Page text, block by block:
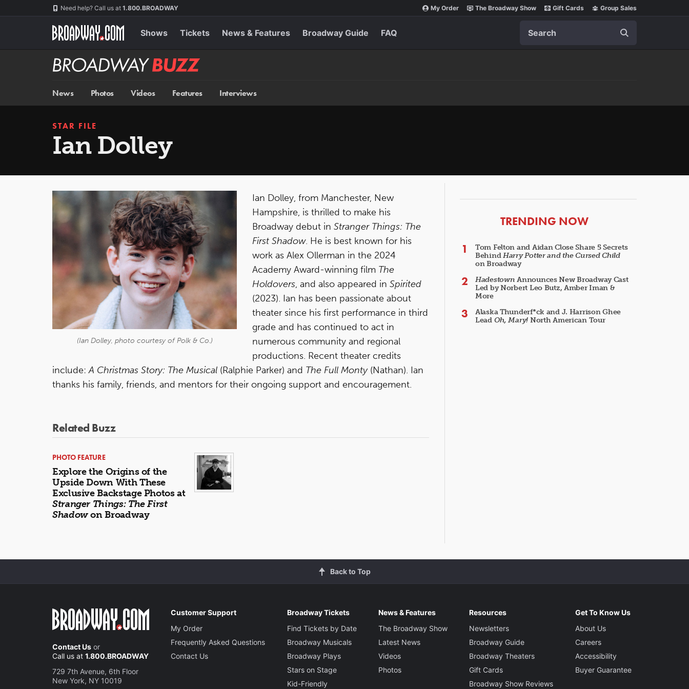
Need help? Call us at 1.800.BROADWAY My Order The Broadway Show Gift Cards Group Sales
Shows Tickets News & Features Broadway Guide FAQ
Broadway
BUZZ
News Photos Videos Features Interviews
STAR FILE
Ian Dolley
(Ian Dolley, photo courtesy of Polk & Co.)
Ian Dolley, from Manchester, New
Hampshire, is thrilled to make his
Broadway debut in Stranger Things: The
First Shadow. He is best known for his
work as Alex Ollerman in the 2024
Academy Award-winning film The
Holdovers, and also appeared in Spirited
(2023). Ian has been passionate about
theater since his first performance in third
grade and has continued to act in
numerous community and regional
productions. Recent theater credits
include:A Christmas Story: The Musical (Ralphie Parker) and The Full Monty(Nathan). Ian
thanks his family, friends, and mentors for their ongoing support and encouragement.
Related Buzz
PHOTO FEATURE
Explore the Origins of the
Upside Down With These
Exclusive Backstage Photos at
Stranger Things: The First
Shadowon Broadway
ARTICLES
TRENDING NOW
Tom Felton and Aidan Close Share 5 Secrets
BehindHarry Potter and the Cursed Child
on Broadway
Hadestown Announces New Broadway Cast
Led by Norbert Leo Butz, Amber Iman &
More
Alaska Thunderf*ck and J. Harrison Ghee
Lead Oh, Mary! North American Tour
Back to Top
Contact Us or
Call us at 1.800.BROADWAY
729 7th Avenue, 6th Floor
New York, NY 10019
Customer Support
My Order
Frequently Asked Questions
Contact Us
Broadway Tickets
Find Tickets by Date
Broadway Musicals
Broadway Plays
Stars on Stage
Kid-Friendly
News & Features
The Broadway Show
Latest News
Videos
Photos
Resources
Newsletters
Broadway Guide
Broadway Theaters
Gift Cards
Broadway Show Reviews
Get To Know Us
About Us
Careers
Accessibility
Buyer Guarantee